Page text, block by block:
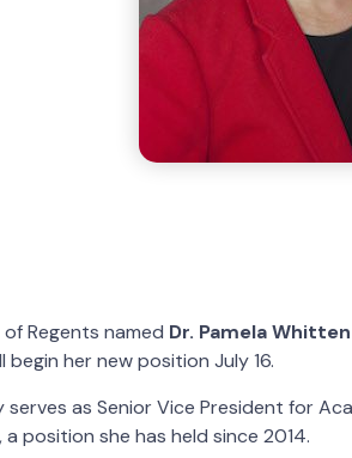
Regents named Dr. Pamela Whitten
begin her new position July 16.
as Senior Vice President for
a position she has held since 2014.